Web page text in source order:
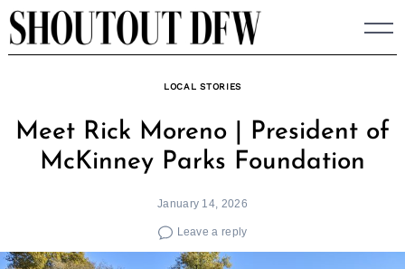
Skip
to
LOCAL STORIES
Meet Rick Moreno | President of
McKinney Parks Foundation
January 14, 2026
Leave a reply